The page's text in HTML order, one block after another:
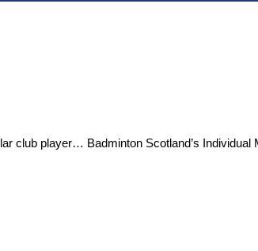
club player… Badminton Scotland’s Individual